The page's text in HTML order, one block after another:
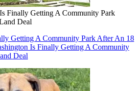
Finally Getting A Community Park
Deal
Getting A Community Park After An 18
Is Finally Getting A Community
Deal